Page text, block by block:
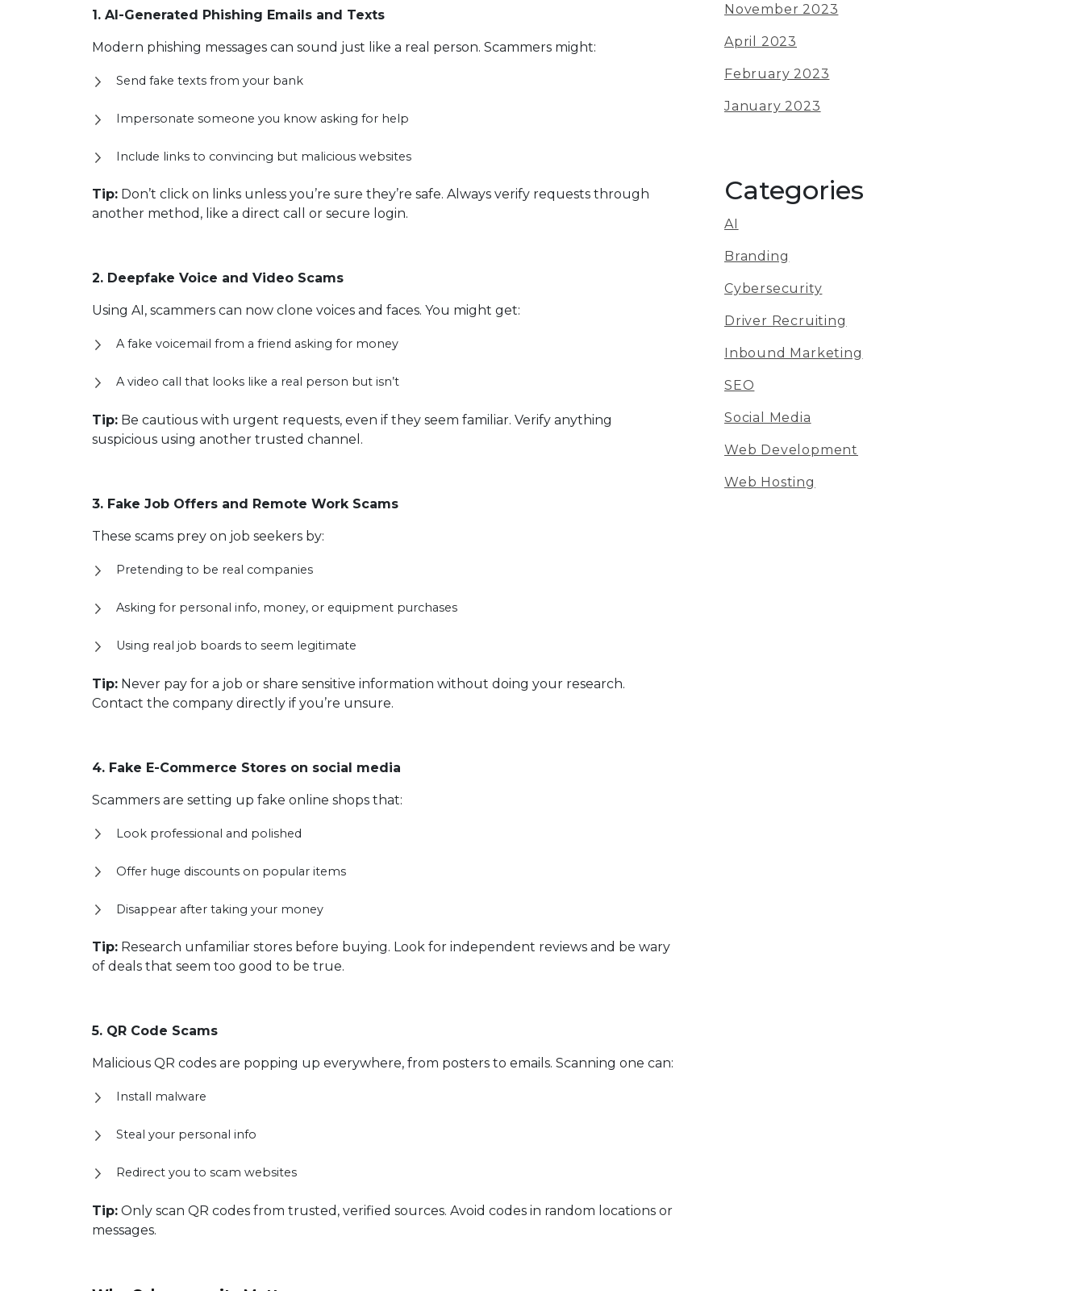
1. AI-Generated Phishing Emails and Texts
Modern phishing messages can sound just like a real person. Scammers might:
Send fake texts from your bank
Impersonate someone you know asking for help
Include links to convincing but malicious websites
Tip: Don’t click on links unless you’re sure they’re safe. Always verify requests through
another method, like a direct call or secure login.
2. Deepfake Voice and Video Scams
Using AI, scammers can now clone voices and faces. You might get:
A fake voicemail from a friend asking for money
A video call that looks like a real person but isn’t
Tip: Be cautious with urgent requests, even if they seem familiar. Verify anything
suspicious using another trusted channel.
3. Fake Job Offers and Remote Work Scams
These scams prey on job seekers by:
Pretending to be real companies
Asking for personal info, money, or equipment purchases
Using real job boards to seem legitimate
Tip: Never pay for a job or share sensitive information without doing your research.
Contact the company directly if you’re unsure.
4. Fake E-Commerce Stores on social media
Scammers are setting up fake online shops that:
Look professional and polished
Offer huge discounts on popular items
Disappear after taking your money
Tip: Research unfamiliar stores before buying. Look for independent reviews and be wary
of deals that seem too good to be true.
5. QR Code Scams
Malicious QR codes are popping up everywhere, from posters to emails. Scanning one can:
Install malware
Steal your personal info
Redirect you to scam websites
Tip: Only scan QR codes from trusted, verified sources. Avoid codes in random locations or
messages.
November 2023
April 2023
February 2023
January 2023
Categories
AI
Branding
Cybersecurity
Driver Recruiting
Inbound Marketing
SEO
Social Media
Web Development
Web Hosting